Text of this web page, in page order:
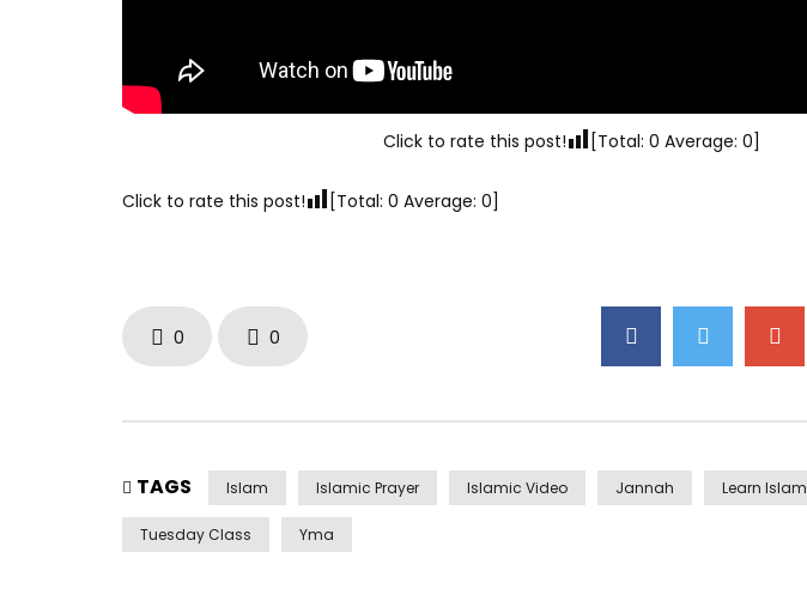
Click to rate this post! [Total: 0 Average: 0]
Click to rate this post! [Total: 0 Average: 0]
0 0
TAGS Islam Islamic Prayer Islamic Video Jannah Learn Islam
Tuesday Class Yma